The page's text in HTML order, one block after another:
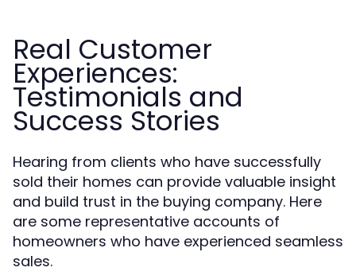
Real Customer
Experiences:
Testimonials and
Success Stories
Hearing from clients who have successfully
sold their homes can provide valuable insight
and build trust in the buying company. Here
are some representative accounts of
homeowners who have experienced seamless
sales.